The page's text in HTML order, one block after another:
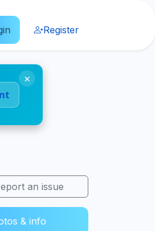
Register
×
an issue
& info